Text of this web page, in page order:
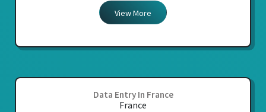
View More
Data Entry In France
France